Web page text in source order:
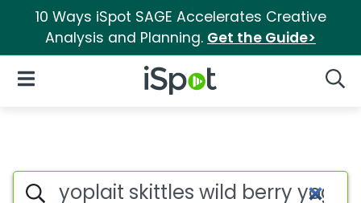
10 Ways iSpot SAGE Accelerates Creative
Analysis and Planning. Get the Guide>
iSpot Logo
Open Navigation
Yoplait skittles wild berry
Search iSpot